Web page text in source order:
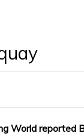
World reported